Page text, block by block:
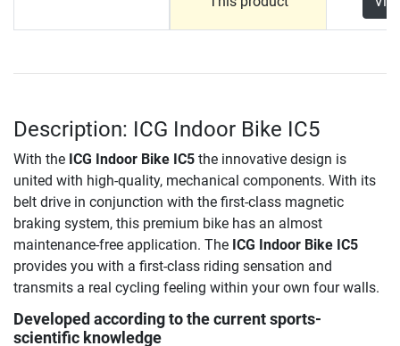
Description: ICG Indoor Bike IC5
With the ICG Indoor Bike IC5 the innovative design is
united with high-quality, mechanical components. With its
belt drive in conjunction with the first-class magnetic
braking system, this premium bike has an almost
maintenance-free application. The ICG Indoor Bike IC5
provides you with a first-class riding sensation and
transmits a real cycling feeling within your own four walls.
Developed according to the current sports-
scientific knowledge